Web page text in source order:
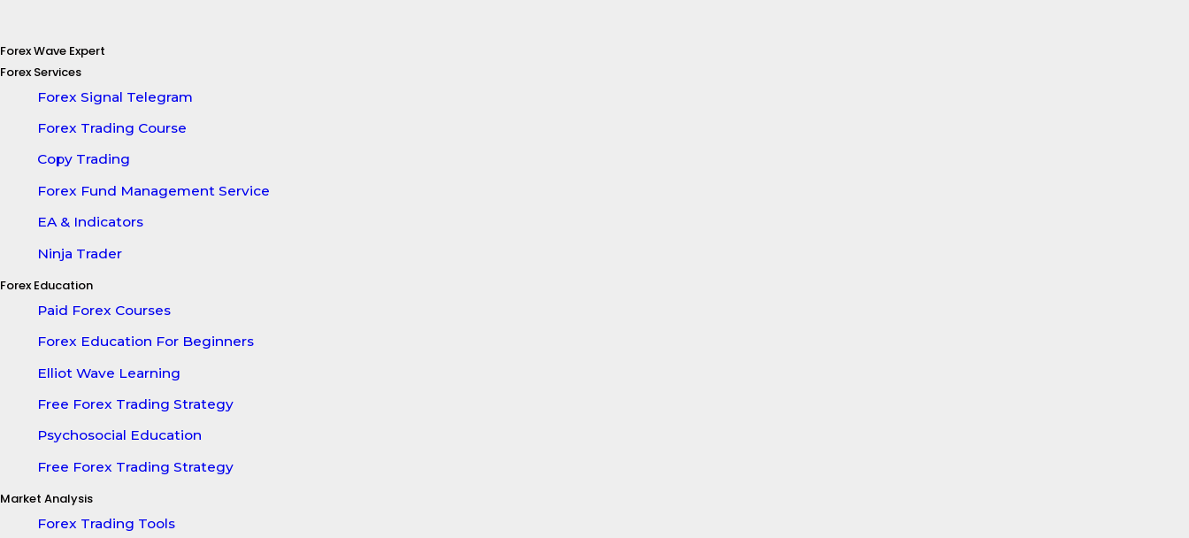
Forex Wave Expert
Forex Services
Forex Signal Telegram
Forex Trading Course
Copy Trading
Forex Fund Management Service
EA & Indicators
Ninja Trader
Forex Education
Paid Forex Courses
Forex Education For Beginners
Elliot Wave Learning
Free Forex Trading Strategy
Psychosocial Education
Free Forex Trading Strategy
Market Analysis
Forex Trading Tools